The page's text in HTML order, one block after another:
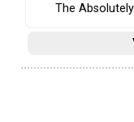
The